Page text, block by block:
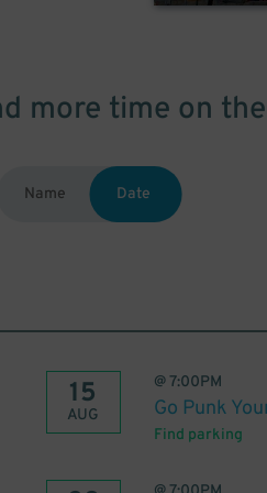
more time on
Name Date
15
AUG
@7:00PM
Go Punk
Find parking